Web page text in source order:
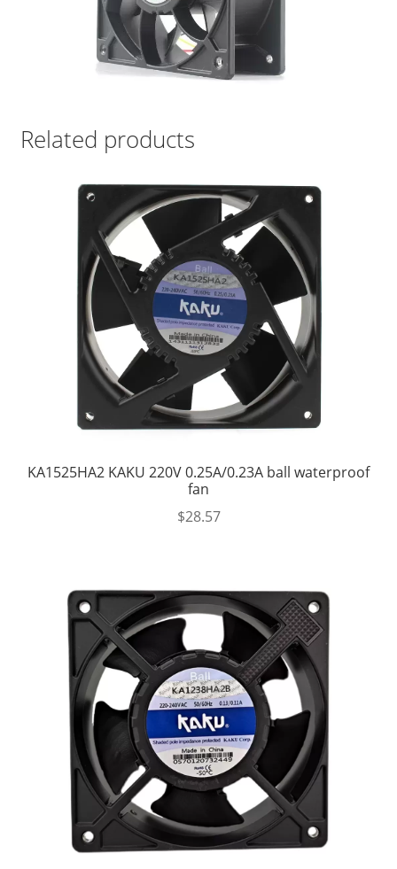
Related products
KA1525HA2 KAKU 220V 0.25A/0.23A ball waterproof
fan
$28.57